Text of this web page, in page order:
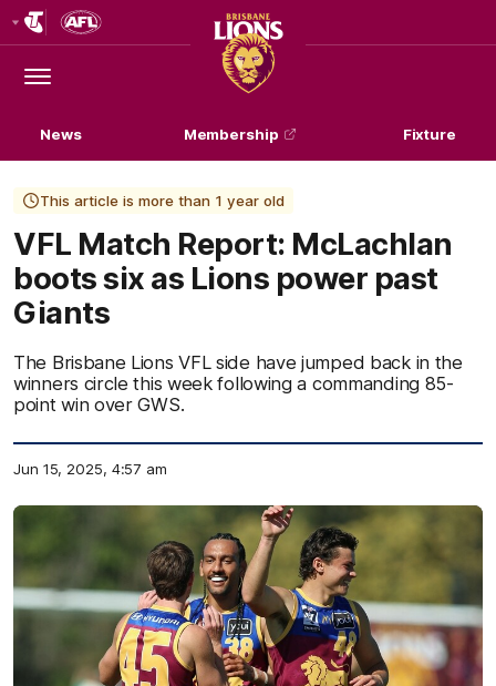
Logo
Menu
Club
Logo
News Membership Fixture
This article is more than 1 year old
VFL Match Report: McLachlan
boots six as Lions power past
Giants
The Brisbane Lions VFL side have jumped back in the
winners circle this week following a commanding 85-
point win over GWS.
Jun 15, 2025, 4:57 am